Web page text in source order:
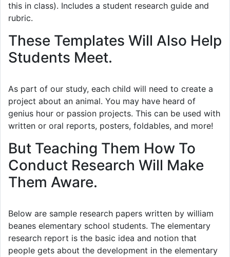
this in class). Includes a student research guide and
rubric.
These Templates Will Also Help
Students Meet.
As part of our study, each child will need to create a
project about an animal. You may have heard of
genius hour or passion projects. This can be used with
written or oral reports, posters, foldables, and more!
But Teaching Them How To
Conduct Research Will Make
Them Aware.
Below are sample research papers written by william
beanes elementary school students. The elementary
research report is the basic idea and notion that
people gets about the development in the elementary